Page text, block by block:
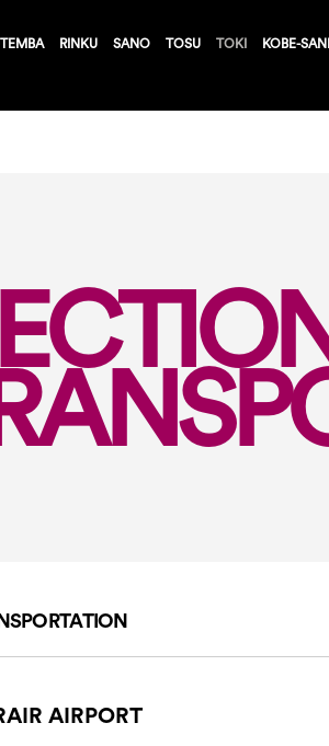
RINKU SANO TOSU TOKI KOBE-
AIRPORT